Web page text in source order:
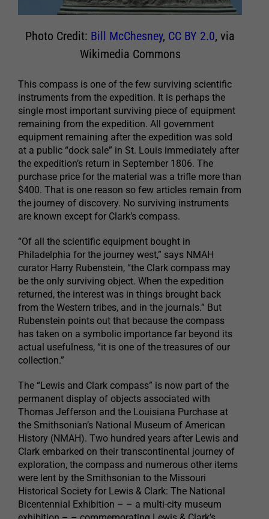
Photo Credit: Bill McChesney, CC BY 2.0, via
Wikimedia Commons
This compass is one of the few surviving scientific
instruments from the expedition. It is perhaps the
single most important surviving piece of equipment
remaining from the expedition. All government
equipment remaining after the expedition was sold
at a public “dock sale” in St. Louis immediately after
the expedition’s return in September 1806. The
purchase price for the material was a trifle more than
$400. That is one reason so few articles remain from
the journey of discovery. No surviving instruments
are known except for Clark’s compass.
“Of all the scientific equipment bought in
Philadelphia for the journey west,” says NMAH
curator Harry Rubenstein, “the Clark compass may
be the only surviving object. When the expedition
returned, the interest was in things brought back
from the Western tribes, and in the journals.” But
Rubenstein points out that because the compass
has taken on a symbolic importance far beyond its
actual usefulness, “it is one of the treasures of our
collection.”
The “Lewis and Clark compass” is now part of the
permanent display of objects associated with
Thomas Jefferson and the Louisiana Purchase at
the Smithsonian’s National Museum of American
History (NMAH). Two hundred years after Lewis and
Clark embarked on their transcontinental journey of
exploration, the compass and numerous other items
were lent by the Smithsonian to the Missouri
Historical Society for Lewis & Clark: The National
Bicentennial Exhibition – – a multi-city museum